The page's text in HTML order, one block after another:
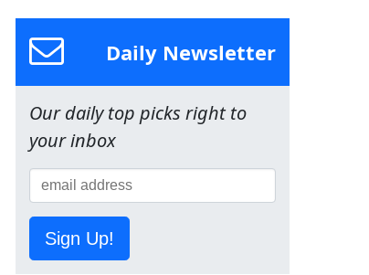
Daily Newsletter
Our daily top picks right to
your inbox
Sign Up!